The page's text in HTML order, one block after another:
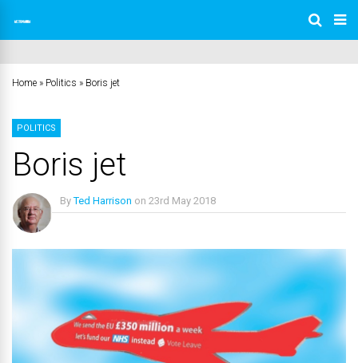
Home » Politics » Boris jet
POLITICS
Boris jet
ByTed Harrison on 23rd May 2018